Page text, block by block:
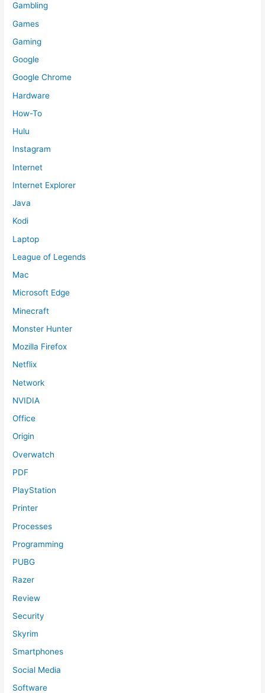
Gambling
Games
Gaming
Google
Google Chrome
Hardware
How-To
Hulu
Instagram
Internet
Internet Explorer
Java
Kodi
Laptop
League of Legends
Mac
Microsoft Edge
Minecraft
Monster Hunter
Mozilla Firefox
Netflix
Network
NVIDIA
Office
Origin
Overwatch
PDF
PlayStation
Printer
Processes
Programming
PUBG
Razer
Review
Security
Skyrim
Smartphones
Social Media
Software